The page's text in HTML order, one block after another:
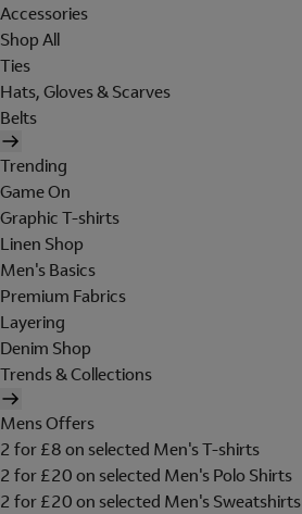
Accessories
Shop All
Ties
Hats, Gloves & Scarves
Belts
Trending
Game On
Graphic T-shirts
Linen Shop
Men's Basics
Premium Fabrics
Layering
Denim Shop
Trends & Collections
Mens Offers
2 for £8 on selected Men's T-shirts
2 for £20 on selected Men's Polo Shirts
2 for £20 on selected Men's Sweatshirts